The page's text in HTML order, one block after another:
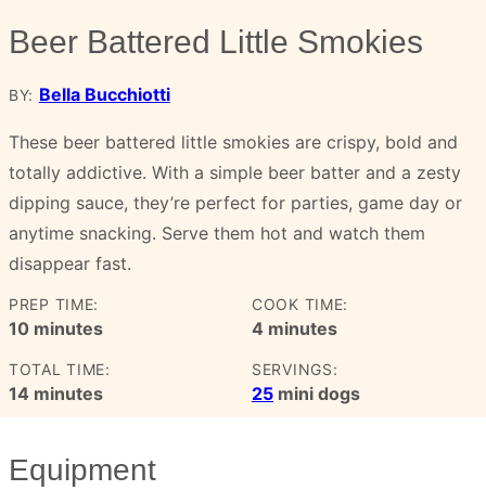
Beer Battered Little Smokies
BY: Bella Bucchiotti
These beer battered little smokies are crispy, bold and
totally addictive. With a simple beer batter and a zesty
dipping sauce, they’re perfect for parties, game day or
anytime snacking. Serve them hot and watch them
disappear fast.
PREP TIME:
10minutes
minutes
COOK TIME:
4 minutes
minutes
TOTAL TIME:
14 minutes
minutes
SERVINGS:
25 mini dogs
Equipment